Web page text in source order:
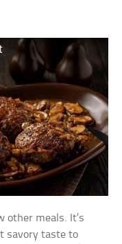
other meals. It’s
savory taste to